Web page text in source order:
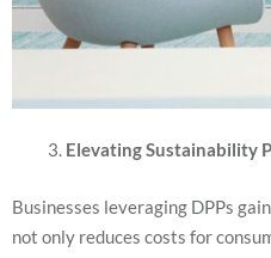
Elevating Sustainability
Businesses leveraging DPPs
not only reduces costs for